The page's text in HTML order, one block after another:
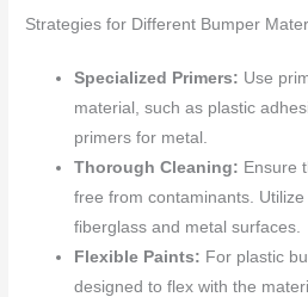
Strategies for Different Bumper
Specialized Primers: Use
material, such as plastic
primers for metal.
Thorough Cleaning: Ensure
free from contaminants.
fiberglass and metal surfaces.
Flexible Paints: For plastic
designed to flex with the